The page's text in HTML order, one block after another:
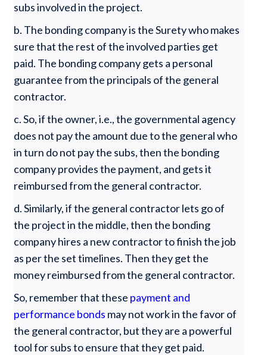
subs involved in the project.
b. The bonding company is the Surety who makes
sure that the rest of the involved parties get
paid. The bonding company gets a personal
guarantee from the principals of the general
contractor.
c. So, if the owner, i.e., the governmental agency
does not pay the amount due to the general who
in turn do not pay the subs, then the bonding
company provides the payment, and gets it
reimbursed from the general contractor.
d. Similarly, if the general contractor lets go of
the project in the middle, then the bonding
company hires a new contractor to finish the job
as per the set timelines. Then they get the
money reimbursed from the general contractor.
So, remember that these payment and
performance bonds may not work in the favor of
the general contractor, but they are a powerful
tool for subs to ensure that they get paid.